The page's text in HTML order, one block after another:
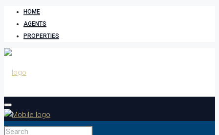
HOME
AGENTS
PROPERTIES
HOME